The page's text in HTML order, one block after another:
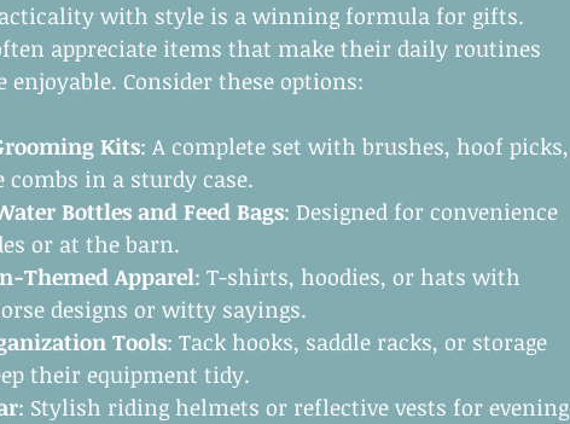
with style is a winning formula for gifts.
appreciate items that make their daily routines
enjoyable. Consider these options:
Kits: A complete set with brushes, hoof picks,
combs in a sturdy case.
Bottles and Feed Bags: Designed for convenience
or at the barn.
Themed Apparel: T-shirts, hoodies, or hats with
designs or witty sayings.
Tools: Tack hooks, saddle racks, or storage
their equipment tidy.
: Stylish riding helmets or reflective vests for evening